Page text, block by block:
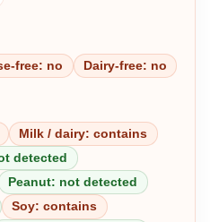
free: no Dairy-free: no
Milk / dairy: contains
detected
Peanut: not detected
Soy: contains